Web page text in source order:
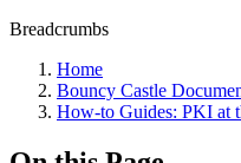
Breadcrumbs
Home
Bouncy Castle
How-to Guides: PKI at